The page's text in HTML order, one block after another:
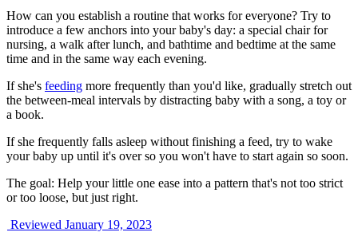
How can you establish a routine that works for everyone? Try to
introduce a few anchors into your baby's day: a special chair for
nursing, a walk after lunch, and bathtime and bedtime at the same
time and in the same way each evening.
If she's feeding more frequently than you'd like, gradually stretch out
the between-meal intervals by distracting baby with a song, a toy or
a book.
If she frequently falls asleep without finishing a feed, try to wake
your baby up until it's over so you won't have to start again so soon.
The goal: Help your little one ease into a pattern that's not too strict
or too loose, but just right.
Reviewed January 19, 2023